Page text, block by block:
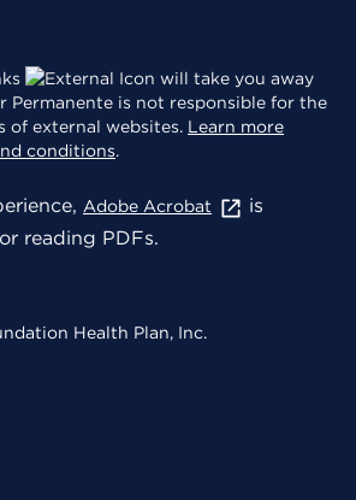
will take you away
Permanente is not responsible for the
of external websites. Learn more
conditions.
Adobe Acrobat
is
reading PDFs.
Health Plan, Inc.